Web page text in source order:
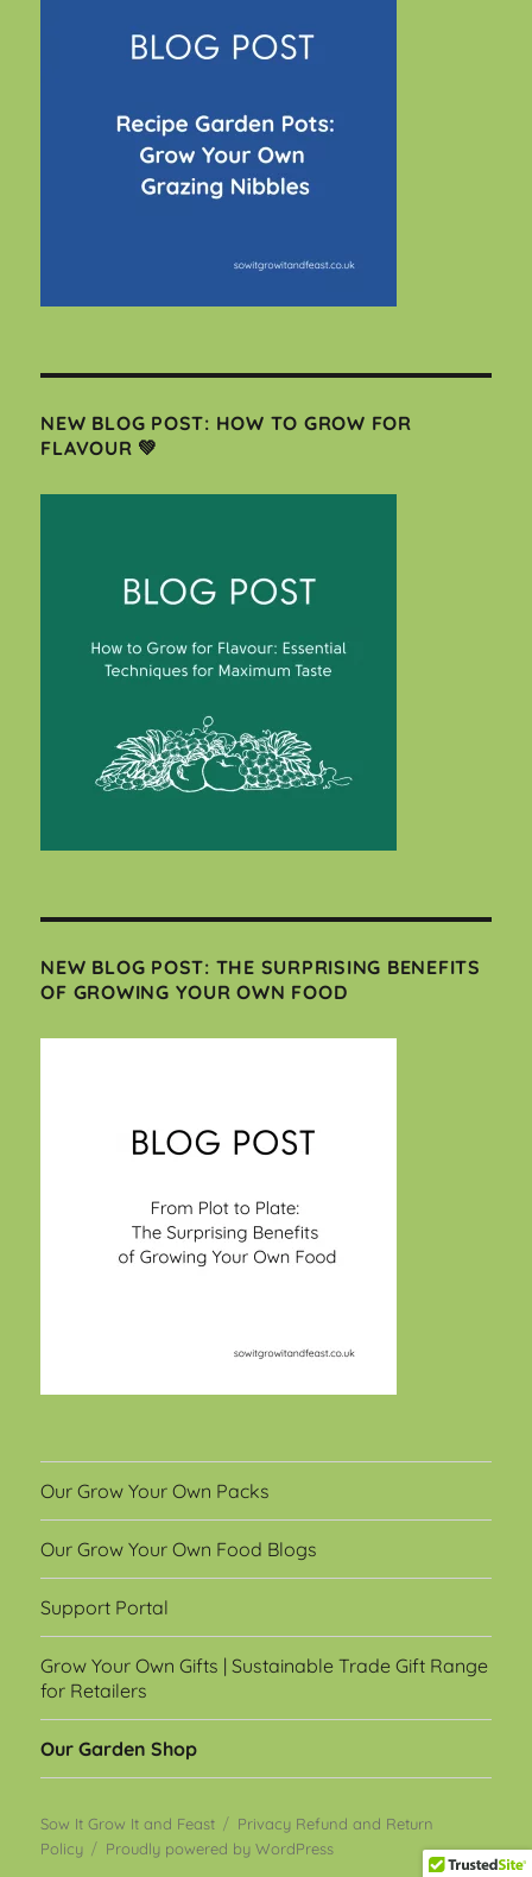
NEW BLOG POST: HOW TO GROW FOR
FLAVOUR 💚
NEW BLOG POST: THE SURPRISING BENEFITS
OF GROWING YOUR OWN FOOD
Our Grow Your Own Packs
Our Grow Your Own Food Blogs
Support Portal
Grow Your Own Gifts | Sustainable Trade Gift Range
for Retailers
Our Garden Shop
Sow It Grow It and Feast
Privacy Refund and Return
Policy
Proudly powered by WordPress